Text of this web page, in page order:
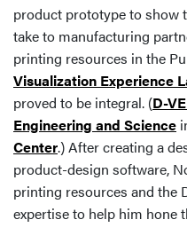
product prototype to show
take to manufacturing
printing resources in the
Visualization Experience
proved to be integral. (D-
Engineering and Science
Center.) After creating a
product-design software,
printing resources and the
expertise to help him hone